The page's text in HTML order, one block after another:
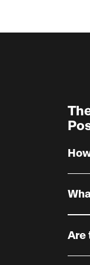
Are
The